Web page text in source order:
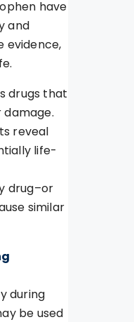
have
and
evidence,
drugs that
damage.
reveal
life-
drug–or
similar
during
be used